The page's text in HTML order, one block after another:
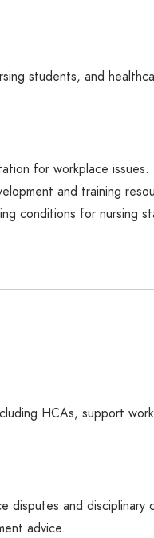
students, and
for workplace issues.
and training
conditions for nursing
HCAs, support
disputes and disciplinary
advice.